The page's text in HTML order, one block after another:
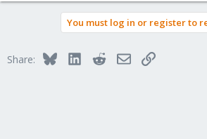
You must log in or register to
Share: BlueskyLinkedInRedditEmailLink